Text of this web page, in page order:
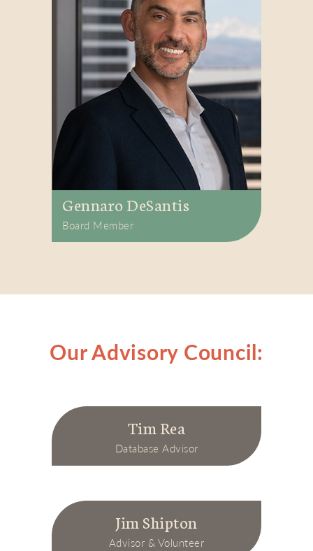
Gennaro DeSantis
Board Member
Our Advisory Council:
Tim Rea
Database Advisor
Jim Shipton
Advisor & Volunteer